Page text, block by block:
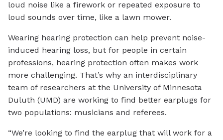
loud noise like a firework or repeated exposure to
loud sounds over time, like a lawn mower.
Wearing hearing protection can help prevent noise-
induced hearing loss, but for people in certain
professions, hearing protection often makes work
more challenging. That’s why an interdisciplinary
team of researchers at the University of Minnesota
Duluth (UMD) are working to find better earplugs for
two populations: musicians and referees.
“We’re looking to find the earplug that will work for a